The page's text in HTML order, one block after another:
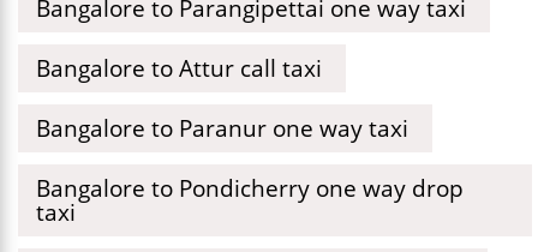
Bangalore to Parangipettai one way taxi
Bangalore to Attur call taxi
Bangalore to Paranur one way taxi
Bangalore to Pondicherry one way drop
taxi